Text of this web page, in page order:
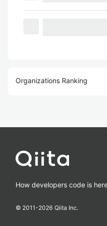
Organizations Ranking
How developers code is
© 2011-2026 Qiita Inc.